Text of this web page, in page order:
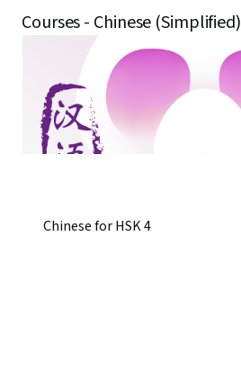
Courses - Chinese (Simplified)
Chinese for HSK 4